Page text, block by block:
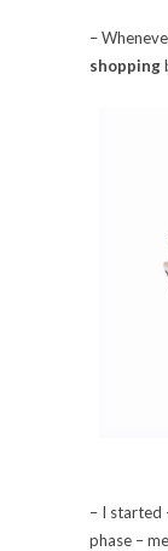
–
shopping
– I started
phase –